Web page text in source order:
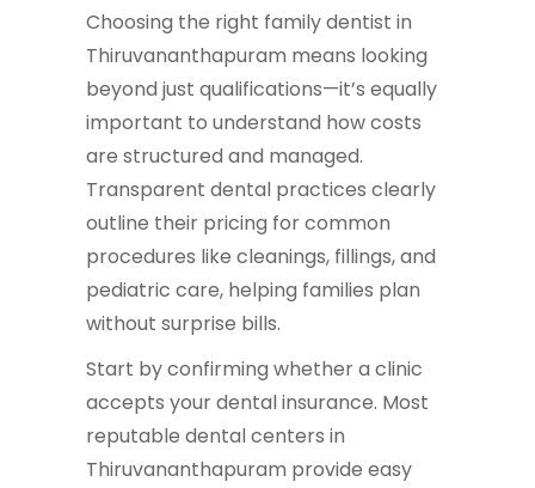
Choosing the right family dentist in
Thiruvananthapuram means looking
beyond just qualifications—it’s equally
important to understand how costs
are structured and managed.
Transparent dental practices clearly
outline their pricing for common
procedures like cleanings, fillings, and
pediatric care, helping families plan
without surprise bills.
Start by confirming whether a clinic
accepts your dental insurance. Most
reputable dental centers in
Thiruvananthapuram provide easy